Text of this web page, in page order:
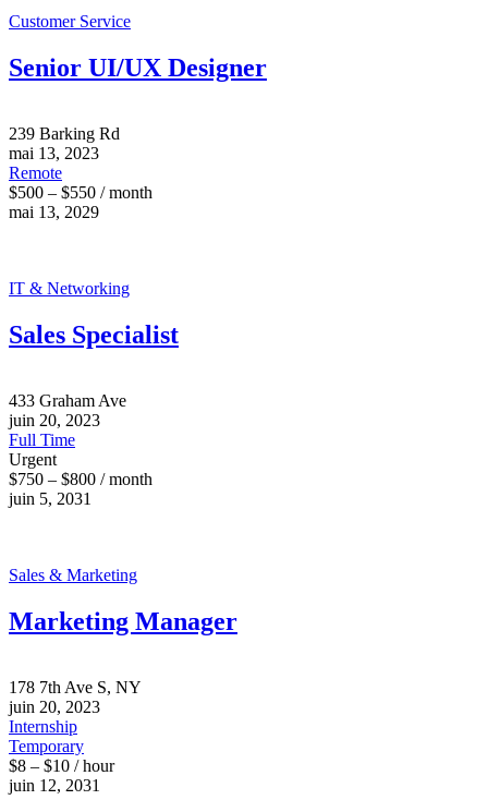
Customer Service
Senior UI/UX Designer
239 Barking Rd
mai 13, 2023
Remote
$500 – $550 / month
mai 13, 2029
IT & Networking
Sales Specialist
433 Graham Ave
juin 20, 2023
Full Time
Urgent
$750 – $800 / month
juin 5, 2031
Sales & Marketing
Marketing Manager
178 7th Ave S, NY
juin 20, 2023
Internship
Temporary
$8 – $10 / hour
juin 12, 2031